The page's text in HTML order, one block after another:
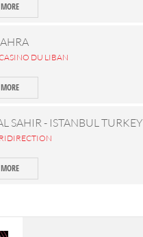
DU LIBAN
SAHIR - ISTANBUL TURKEY
RIDIRECTION